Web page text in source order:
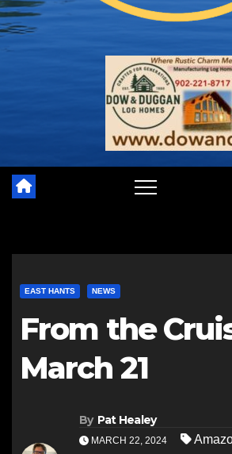
EAST HANTS NEWS
From the
March 21
By Pat Healey
MARCH 22, 2024